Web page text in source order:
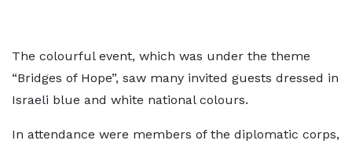
The colourful event, which was under the theme
“Bridges of Hope”, saw many invited guests dressed in
Israeli blue and white national colours.
In attendance were members of the diplomatic corps,